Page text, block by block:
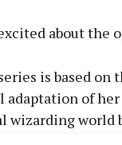
about the
is based on
adaptation of
wizarding